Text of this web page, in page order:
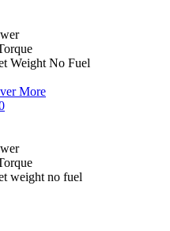
Weight No Fuel
More
weight no fuel